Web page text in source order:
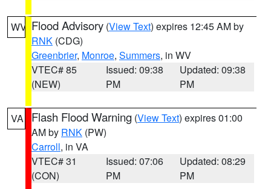
WV Flood Advisory (View Text) expires 12:45 AM by
RNK (CDG)
Greenbrier, Monroe, Summers, in WV
VTEC# 85
(NEW)
Issued: 09:38
PM
Updated: 09:38
PM
VA Flash Flood Warning (View Text) expires 01:00
AM by RNK (PW)
Carroll, in VA
VTEC# 31
(CON)
Issued: 07:06
PM
Updated: 08:29
PM